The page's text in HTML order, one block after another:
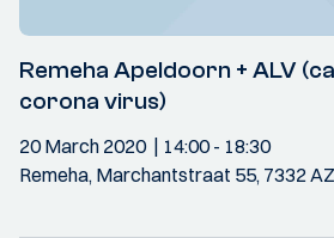
Remeha Apeldoorn + ALV
corona virus)
20 March 2020 14:00- 18:30
Remeha, Marchantstraat 55, 7332